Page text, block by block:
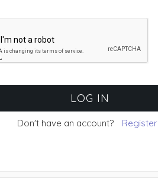
Don't have an account? Register